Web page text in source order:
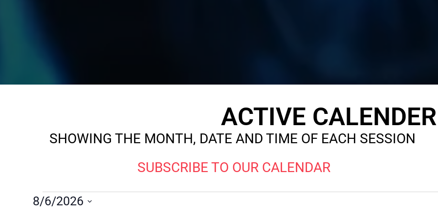
ACTIVE CALENDER
SHOWING THE MONTH, DATE AND TIME OF EACH SESSION
SUBSCRIBE TO OUR CALENDAR
8/6/2026